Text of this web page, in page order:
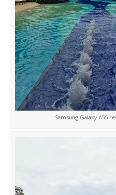
Samsung Galaxy A55